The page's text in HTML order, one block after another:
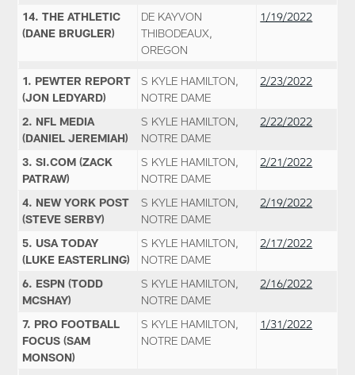
14. THE ATHLETIC
(DANE BRUGLER)
DE KAYVON
THIBODEAUX,
OREGON
1/19/2022
1. PEWTER REPORT
(JON LEDYARD)
S KYLE HAMILTON,
NOTRE DAME
2/23/2022
2. NFL MEDIA
(DANIEL JEREMIAH)
S KYLE HAMILTON,
NOTRE DAME
2/22/2022
3. SI.COM (ZACK
PATRAW)
S KYLE HAMILTON,
NOTRE DAME
2/21/2022
4. NEW YORK POST
(STEVE SERBY)
S KYLE HAMILTON,
NOTRE DAME
2/19/2022
5. USA TODAY
(LUKE EASTERLING)
S KYLE HAMILTON,
NOTRE DAME
2/17/2022
6. ESPN (TODD
MCSHAY)
S KYLE HAMILTON,
NOTRE DAME
2/16/2022
7. PRO FOOTBALL
FOCUS (SAM
MONSON)
S KYLE HAMILTON,
NOTRE DAME
1/31/2022